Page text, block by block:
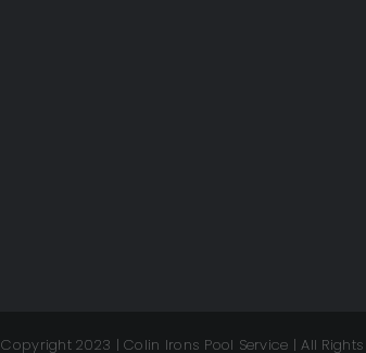
Copyright 2023 | Colin Irons Pool Service | All Rights